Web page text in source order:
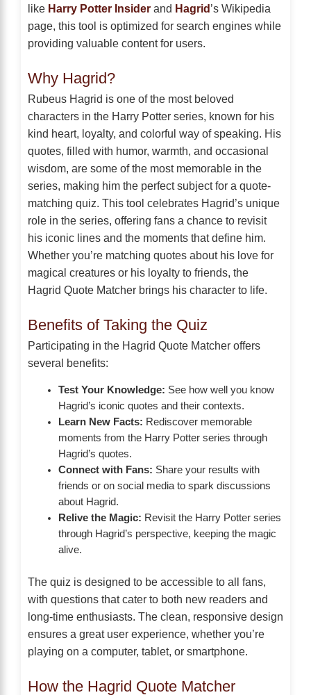
like Harry Potter Insider and Hagrid’s Wikipedia
page, this tool is optimized for search engines while
providing valuable content for users.
Why Hagrid?
Rubeus Hagrid is one of the most beloved
characters in the Harry Potter series, known for his
kind heart, loyalty, and colorful way of speaking. His
quotes, filled with humor, warmth, and occasional
wisdom, are some of the most memorable in the
series, making him the perfect subject for a quote-
matching quiz. This tool celebrates Hagrid’s unique
role in the series, offering fans a chance to revisit
his iconic lines and the moments that define him.
Whether you’re matching quotes about his love for
magical creatures or his loyalty to friends, the
Hagrid Quote Matcher brings his character to life.
Benefits of Taking the Quiz
Participating in the Hagrid Quote Matcher offers
several benefits:
Test Your Knowledge: See how well you know
Hagrid’s iconic quotes and their contexts.
Learn New Facts: Rediscover memorable
moments from the Harry Potter series through
Hagrid’s quotes.
Connect with Fans: Share your results with
friends or on social media to spark discussions
about Hagrid.
Relive the Magic: Revisit the Harry Potter series
through Hagrid’s perspective, keeping the magic
alive.
The quiz is designed to be accessible to all fans,
with questions that cater to both new readers and
long-time enthusiasts. The clean, responsive design
ensures a great user experience, whether you’re
playing on a computer, tablet, or smartphone.
How the Hagrid Quote Matcher